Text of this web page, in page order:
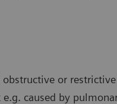
or
caused by